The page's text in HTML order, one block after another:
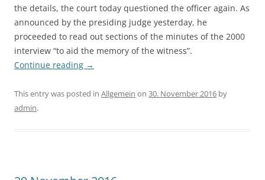
the details, the court today questioned the officer again. As
announced by the presiding judge yesterday, he
proceeded to read out sections of the minutes of the 2000
interview “to aid the memory of the witness”.
Continue reading →
This entry was posted in Allgemein on 30. November 2016 by
admin.